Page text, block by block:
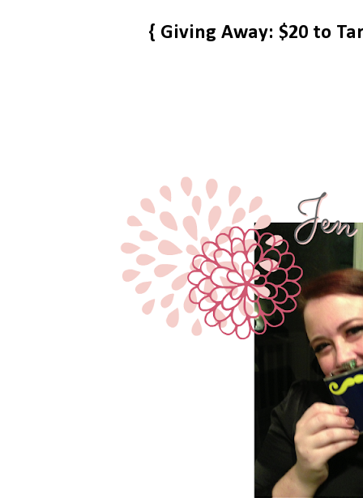
{ Giving Away: $20 to